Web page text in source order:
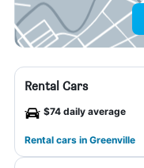
Rental Cars
$74 daily average
Rental cars in Greenville